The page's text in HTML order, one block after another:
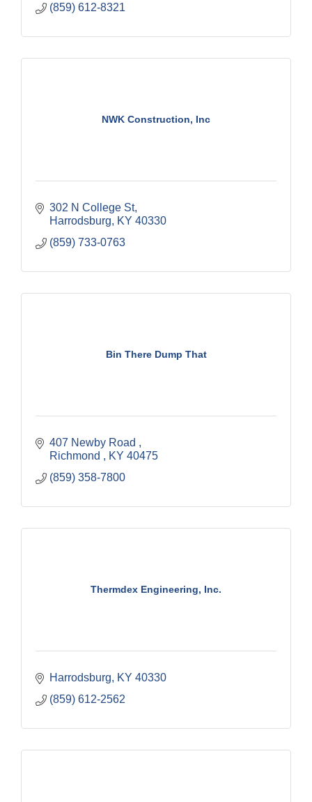
(859) 612-8321
NWK Construction, Inc
302 N College St
Harrodsburg
KY 40330
(859) 733-0763
Bin There Dump That
407 Newby Road
Richmond
KY 40475
(859) 358-7800
Thermdex Engineering, Inc.
Harrodsburg KY 40330
(859) 612-2562